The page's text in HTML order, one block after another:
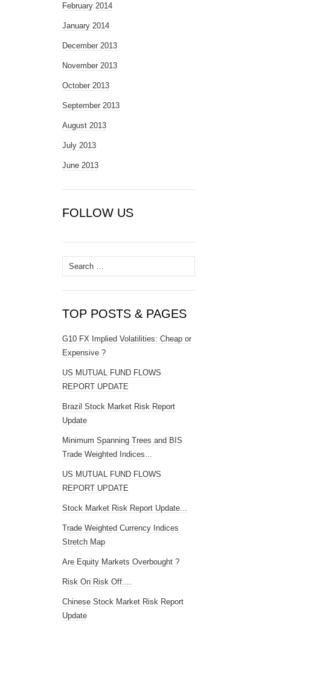
February 2014
January 2014
December 2013
November 2013
October 2013
September 2013
August 2013
July 2013
June 2013
FOLLOW US
Search
for:
TOP POSTS & PAGES
G10 FX Implied Volatilities: Cheap or
Expensive ?
US MUTUAL FUND FLOWS
REPORT UPDATE
Brazil Stock Market Risk Report
Update
Minimum Spanning Trees and BIS
Trade Weighted Indices...
US MUTUAL FUND FLOWS
REPORT UPDATE
Stock Market Risk Report Update...
Trade Weighted Currency Indices
Stretch Map
Are Equity Markets Overbought ?
Risk On Risk Off....
Chinese Stock Market Risk Report
Update